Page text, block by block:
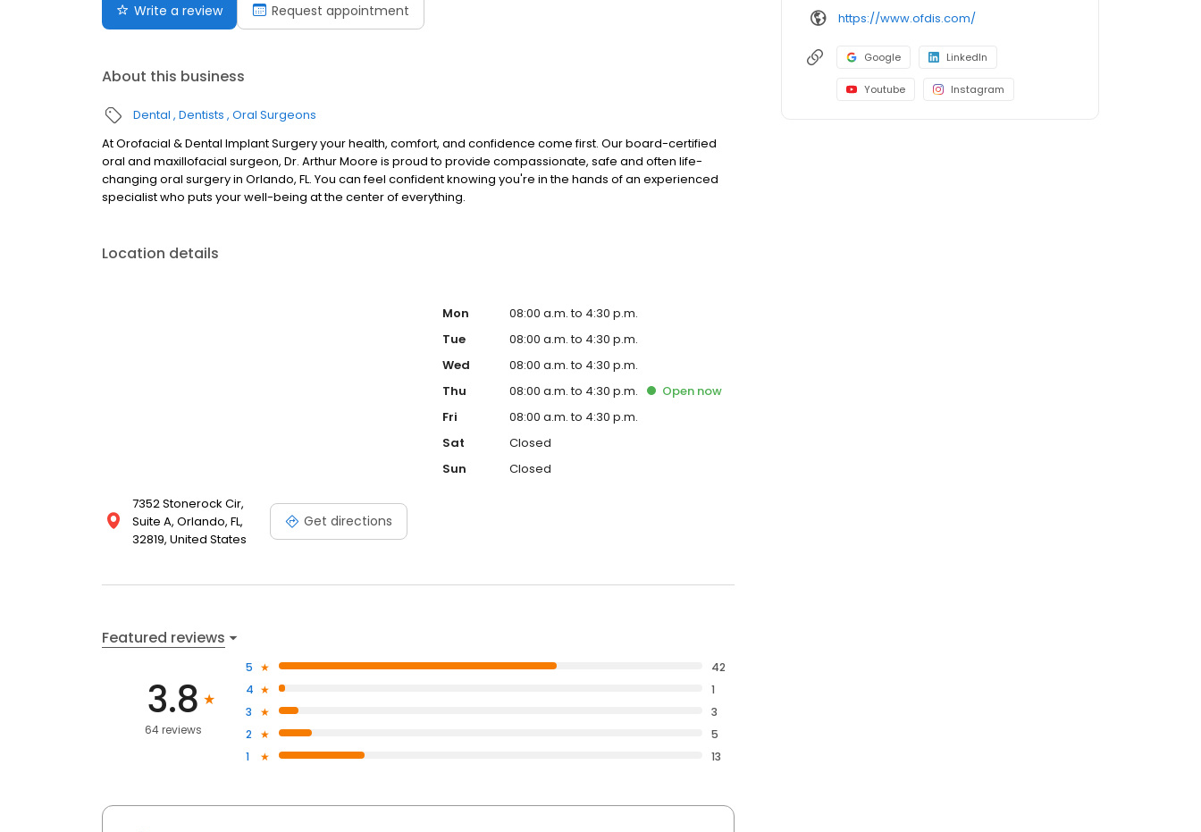
Write a review Request appointment
About this business
Dental Dentists Oral Surgeons
At Orofacial & Dental Implant Surgery your health, comfort, and confidence come first. Our board-certified
oral and maxillofacial surgeon, Dr. Arthur Moore is proud to provide compassionate, safe and often life-
changing oral surgery in Orlando, FL. You can feel confident knowing you're in the hands of an experienced
specialist who puts your well-being at the center of everything.
Location details
7352 Stonerock Cir,
Suite A, Orlando, FL,
32819, United States
Get directions
Mon
08:00 a.m. to 4:30 p.m.
Tue
08:00 a.m. to 4:30 p.m.
Wed
08:00 a.m. to 4:30 p.m.
Thu
08:00 a.m. to 4:30 p.m. Opennow
Fri
08:00 a.m. to 4:30 p.m.
Sat
Closed
Sun
Closed
Featured reviews
3.8
64 reviews
5
42
4
1
3
3
2
5
1
13
https://www.ofdis.com/
Google LinkedIn
Youtube Instagram